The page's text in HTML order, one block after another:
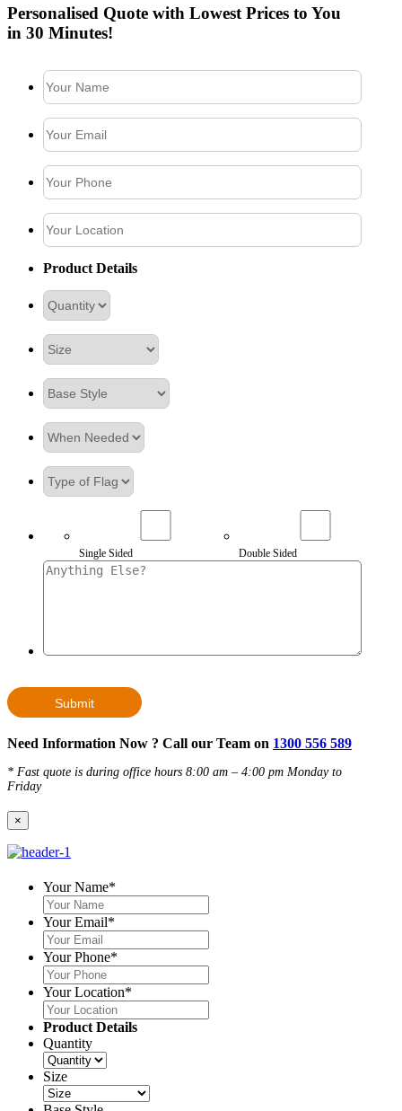
Personalised Quote with Lowest Prices to You
in 30 Minutes!
Product Details
Single Sided Double Sided
Need Information Now ? Call our Team on 1300 556 589
* Fast quote is during office hours 8:00 am – 4:00 pm Monday to
Friday
×
Your Name*
Your Email*
Your Phone*
Your Location*
Product Details
Quantity
Size